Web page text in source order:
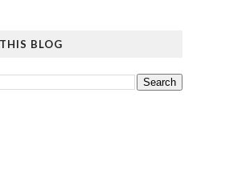
BLOG